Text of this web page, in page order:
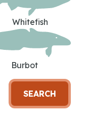
Whitefish
Burbot
SEARCH